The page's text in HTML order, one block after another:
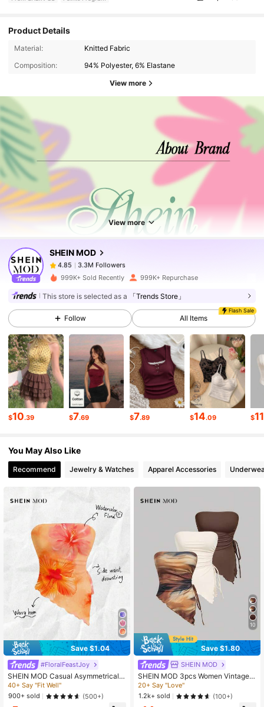
Product Details
Material:
Knitted Fabric
Composition:
94% Polyester, 6% Elastane
View more
View more
SHEIN MOD
4.85
4.85 3.3M Followers
4.85 3.3M Followers
4.85 3.3M Followers
4.85 3.3M Followers
4.85
4.85
4.85 3.3M Followers
4.85 3.3M Followers
999K+ Sold Recently 999K+ Repurchase
This store is selected as a 「Trends Store」
Follow
Flash Sale
All Items
$10.39 $7.69 $7.89 $14.09 $11
You May Also Like
Recommend Jewelry & Watches Apparel Accessories
Save $1.04
#FloralFeastJoy
SHEIN MOD Casual Asymmetrical
Hem Floral Print Cropped Tank Top
For Women, Suitable Holiday And S
ummer, Pintue Flower Pattern,Tube
40+ Say "Fit Well"
900+ sold
(500+)
10
Save $1.80
SHEIN MOD
SHEIN MOD 3pcs Women Vintage A
symmetric Hem Bandeau Tops, Stra
pless Tops, Strapless Shirts, Tube T
op Sets, Strapless Tank Tops, Tube
20+ Say "Love"
1.2k+ sold
(100+)